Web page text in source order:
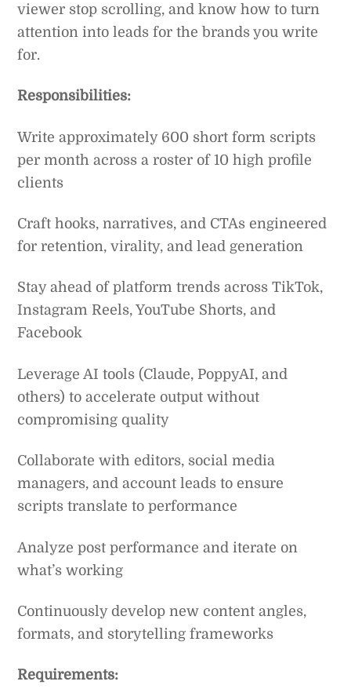
viewer stop scrolling, and know how to turn
attention into leads for the brands you write
for.
Responsibilities:
Write approximately 600 short form scripts
per month across a roster of 10 high profile
clients
Craft hooks, narratives, and CTAs engineered
for retention, virality, and lead generation
Stay ahead of platform trends across TikTok,
Instagram Reels, YouTube Shorts, and
Facebook
Leverage AI tools (Claude, PoppyAI, and
others) to accelerate output without
compromising quality
Collaborate with editors, social media
managers, and account leads to ensure
scripts translate to performance
Analyze post performance and iterate on
what’s working
Continuously develop new content angles,
formats, and storytelling frameworks
Requirements: